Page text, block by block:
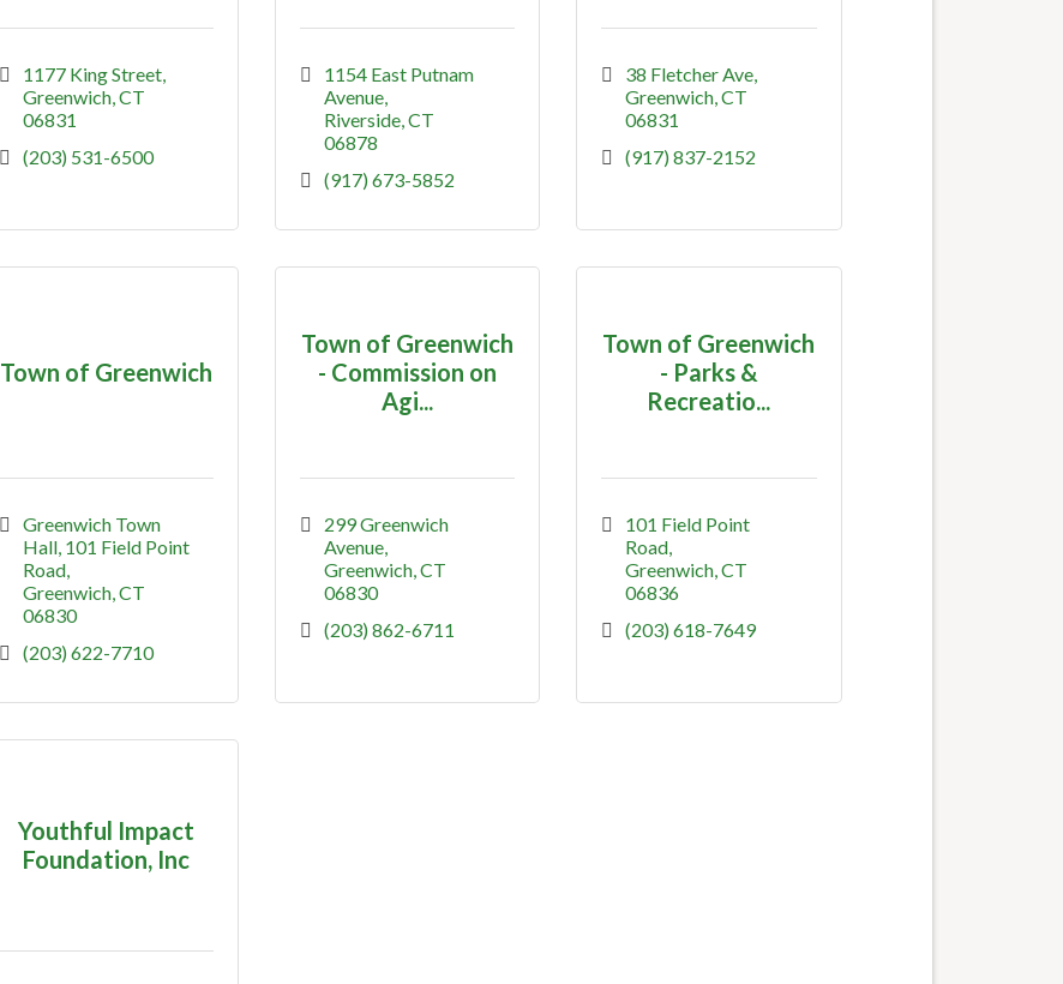
1177 King Street
Greenwich CT
06831
(203) 531-6500
1154 East Putnam
Avenue
Riverside CT
06878
(917) 673-5852
38 Fletcher Ave
Greenwich CT
06831
(917) 837-2152
Town of Greenwich
Greenwich Town
Hall 101 Field Point
Road
Greenwich CT
06830
(203) 622-7710
Town of Greenwich
- Commission on
Agi...
299 Greenwich
Avenue
Greenwich CT
06830
(203) 862-6711
Town of Greenwich
- Parks &
Recreatio...
101 Field Point
Road
Greenwich CT
06836
(203) 618-7649
Youthful Impact
Foundation, Inc